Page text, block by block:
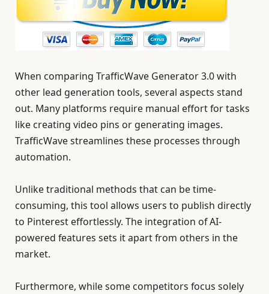
When comparing TrafficWave Generator 3.0 with
other lead generation tools, several aspects stand
out. Many platforms require manual effort for tasks
like creating video pins or generating images.
TrafficWave streamlines these processes through
automation.
Unlike traditional methods that can be time-
consuming, this tool allows users to publish directly
to Pinterest effortlessly. The integration of AI-
powered features sets it apart from others in the
market.
Furthermore, while some competitors focus solely